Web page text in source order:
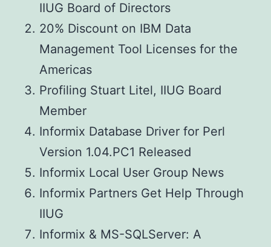
IIUG Board of Directors
20% Discount on IBM Data
Management Tool Licenses for the
Americas
Profiling Stuart Litel, IIUG Board
Member
Informix Database Driver for Perl
Version 1.04.PC1 Released
Informix Local User Group News
Informix Partners Get Help Through
IIUG
Informix & MS-SQLServer: A